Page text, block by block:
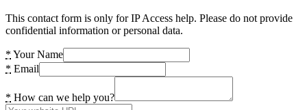
This contact form is only for IP Access help. Please do not provide
confidential information or personal data.
* Your Name
* Email
* How can we help you?